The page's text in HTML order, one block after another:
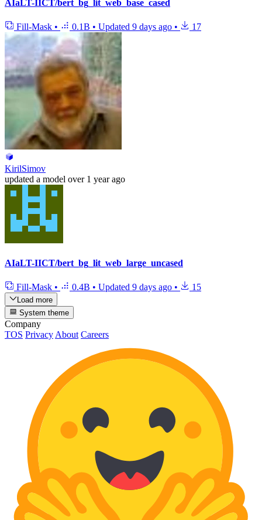
AIaLT-IICT/bert_bg_lit_web_base_cased
Fill-Mask • 0.1B • Updated 9 days ago • 17
KirilSimov
updated a model over 1 year ago
AIaLT-IICT/bert_bg_lit_web_large_uncased
Fill-Mask • 0.4B • Updated 9 days ago • 15
Load more
System theme
Company
TOS Privacy About Careers